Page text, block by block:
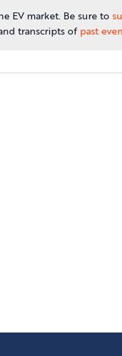
EV market. Be sure to
transcripts of past